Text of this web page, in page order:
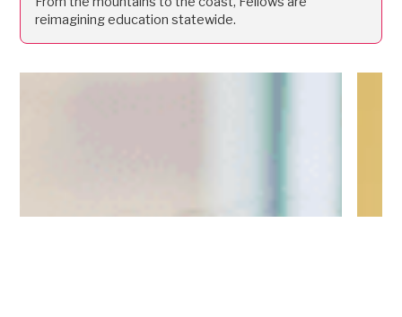
reimagining education statewide.